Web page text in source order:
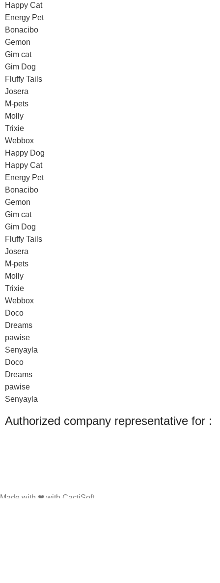
Happy Cat
Energy Pet
Bonacibo
Gemon
Gim cat
Gim Dog
Fluffy Tails
Josera
M-pets
Molly
Trixie
Webbox
Happy Dog
Happy Cat
Energy Pet
Bonacibo
Gemon
Gim cat
Gim Dog
Fluffy Tails
Josera
M-pets
Molly
Trixie
Webbox
Doco
Dreams
pawise
Senyayla
Doco
Dreams
pawise
Senyayla
Authorized company representative for :
Made with ❤ with CactiSoft